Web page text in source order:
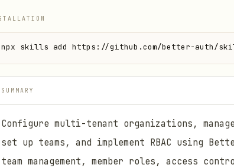
npx skills add https://github.com/better-auth/
SUMMARY
Configure multi-tenant organizations,
set up teams, and implement RBAC using
team management, member roles, access